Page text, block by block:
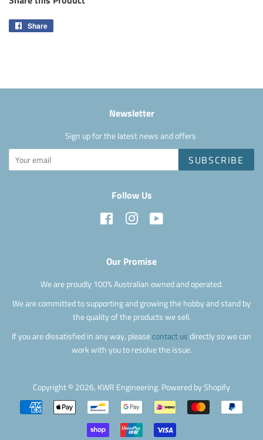
Share
Newsletter
Sign up for the latest news and offers
SUBSCRIBE
Follow Us
Facebook Instagram
Our Promise
We are proudly 100% Australian owned and operated.
We are committed to supporting and growing the hobby and stand by
the quality of the products we sell.
If you are dissatisfied in any way, pleasecontact us directly so we can
work with you to resolve the issue.
Copyright © 2026, KWR Engineering. Powered by Shopify
Payment
icons